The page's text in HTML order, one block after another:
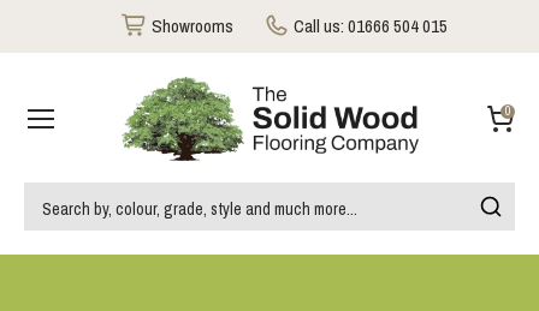
Showrooms Call us:01666 504 015
0